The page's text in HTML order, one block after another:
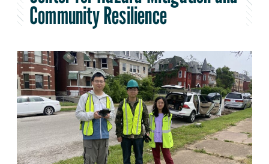
Community Resilience